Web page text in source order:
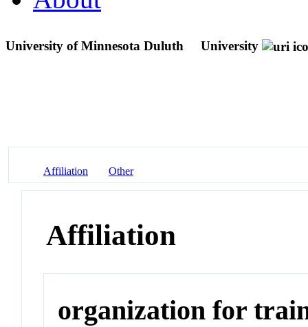
University of Minnesota Duluth University
Affiliation Other
Affiliation
organization for